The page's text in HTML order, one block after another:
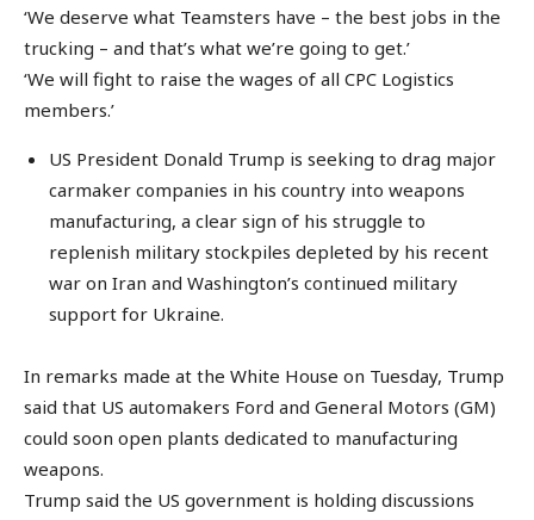
‘We deserve what Teamsters have – the best jobs in the
trucking – and that’s what we’re going to get.’
‘We will fight to raise the wages of all CPC Logistics
members.’
US President Donald Trump is seeking to drag major
carmaker companies in his country into weapons
manufacturing, a clear sign of his struggle to
replenish military stockpiles depleted by his recent
war on Iran and Washington’s continued military
support for Ukraine.
In remarks made at the White House on Tuesday, Trump
said that US automakers Ford and General Motors (GM)
could soon open plants dedicated to manufacturing
weapons.
Trump said the US government is holding discussions